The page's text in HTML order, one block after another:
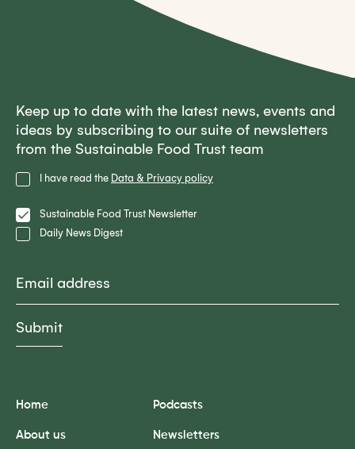
Privacy
Policy
I have read the Data & Privacy policy
Lists Sustainable Food Trust Newsletter
Daily News Digest
Keep up to date with the latest news, events and
ideas by subscribing to our suite of newsletters
from the Sustainable Food Trust team
Home
About us
Podcasts
Newsletters